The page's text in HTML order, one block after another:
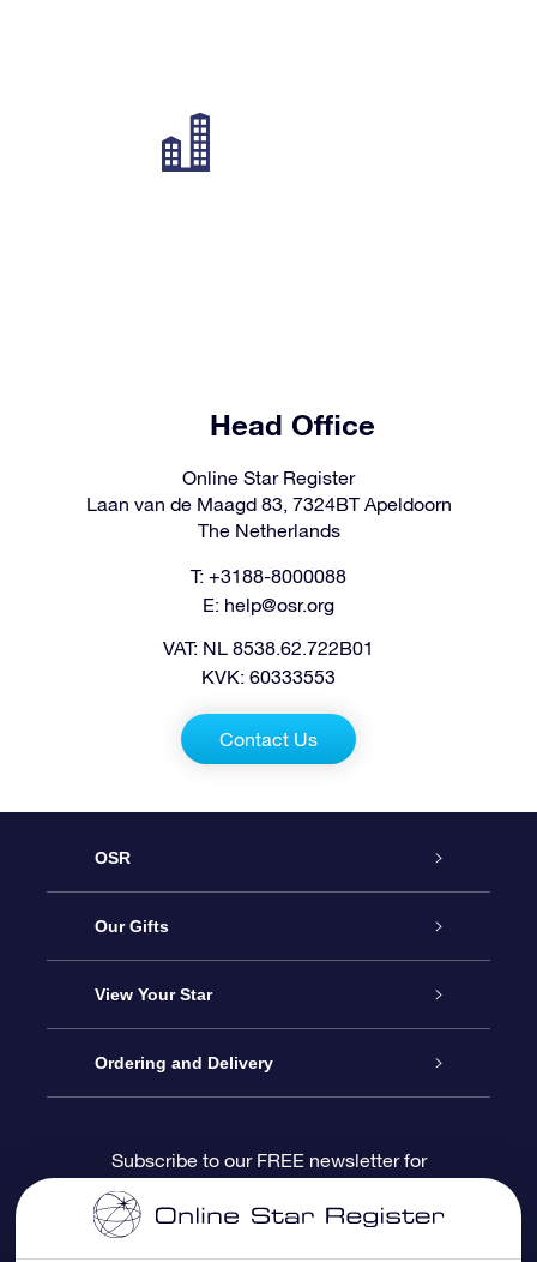
Head Office
Online Star Register
Laan van de Maagd 83, 7324BT Apeldoorn
The Netherlands
T: +3188-8000088
E: help@osr.org
VAT: NL 8538.62.722B01
KVK: 60333553
Contact Us
OSR
Service
About us
Contact us
Blog
Our Gifts
Online Star Gift
OSR Gift Pack
OSR Gift Card
View Your Star
Star Register
Star Page
Ordering and Delivery
Payment information
Subscribe to our FREE newsletter for